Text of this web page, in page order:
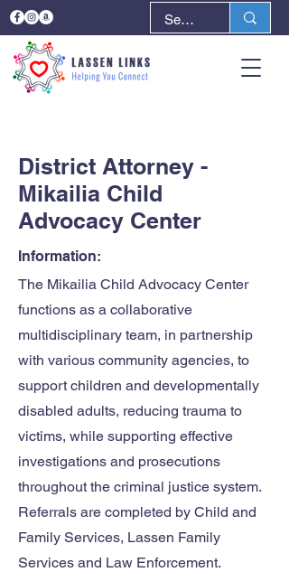
District Attorney -
Mikailia Child
Advocacy Center
Information:
The Mikailia Child Advocacy Center
functions as a collaborative
multidisciplinary team, in partnership
with various community agencies, to
support children and developmentally
disabled adults, reducing trauma to
victims, while supporting effective
investigations and prosecutions
throughout the criminal justice system.
Referrals are completed by Child and
Family Services, Lassen Family
Services and Law Enforcement.